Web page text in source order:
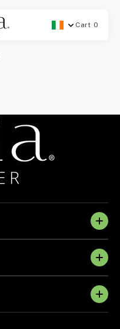
Geolocation Button
Cart 0